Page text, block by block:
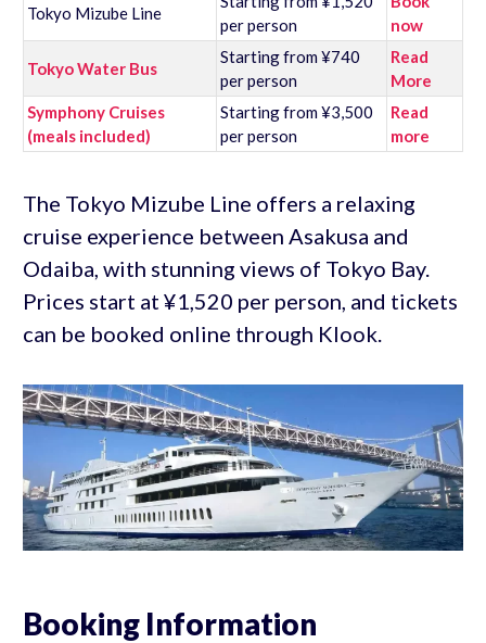
Tokyo Mizube Line
per person
now
Tokyo Water Bus
Starting from ¥740
per person
Read
More
Symphony Cruises
(meals included)
Starting from ¥3,500
per person
Read
more
The Tokyo Mizube Line offers a relaxing
cruise experience between Asakusa and
Odaiba, with stunning views of Tokyo Bay.
Prices start at ¥1,520 per person, and tickets
can be booked online through Klook.
Booking Information